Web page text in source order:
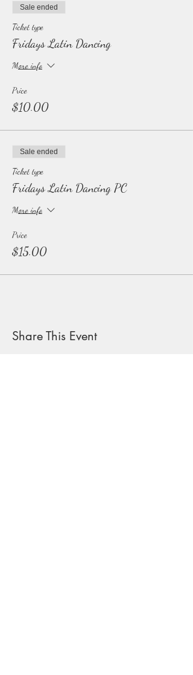
Sale ended
Ticket type
Fridays Latin Dancing
More info
Price
$10.00
Sale ended
Ticket type
Fridays Latin Dancing PC
More info
Price
$15.00
Share This Event